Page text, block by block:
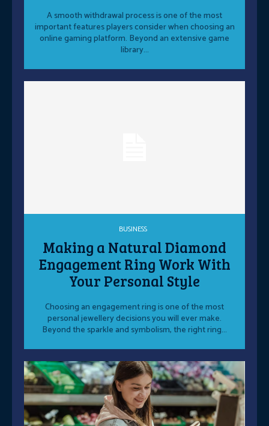
A smooth withdrawal process is one of the most
important features players consider when choosing an
online gaming platform. Beyond an extensive game
library...
BUSINESS
Making a Natural Diamond
Engagement Ring Work With
Your Personal Style
Choosing an engagement ring is one of the most
personal jewellery decisions you will ever make.
Beyond the sparkle and symbolism, the right ring...